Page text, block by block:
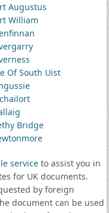
Augustus
William
Of South Uist
Bridge
serviceto assist you in
for UK documents.
by foreign
document can be used